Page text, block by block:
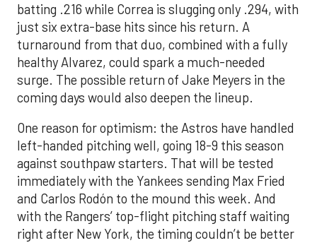
batting .216 while Correa is slugging only .294, with
just six extra-base hits since his return. A
turnaround from that duo, combined with a fully
healthy Alvarez, could spark a much-needed
surge. The possible return of Jake Meyers in the
coming days would also deepen the lineup.
One reason for optimism: the Astros have handled
left-handed pitching well, going 18-9 this season
against southpaw starters. That will be tested
immediately with the Yankees sending Max Fried
and Carlos Rodón to the mound this week. And
with the Rangers’ top-flight pitching staff waiting
right after New York, the timing couldn’t be better